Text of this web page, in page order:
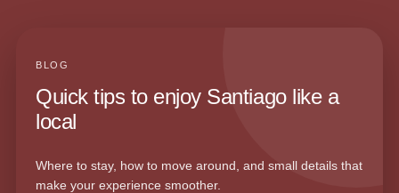
BLOG
Quick tips to enjoy Santiago like a
local
Where to stay, how to move around, and small details that
make your experience smoother.